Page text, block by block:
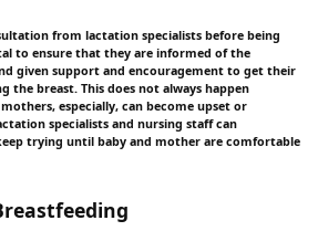
from lactation specialists before being
to ensure that they are informed of the
given support and encouragement to get their
the breast. This does not always happen
especially, can become upset or
specialists and nursing staff can
trying until baby and mother are comfortable